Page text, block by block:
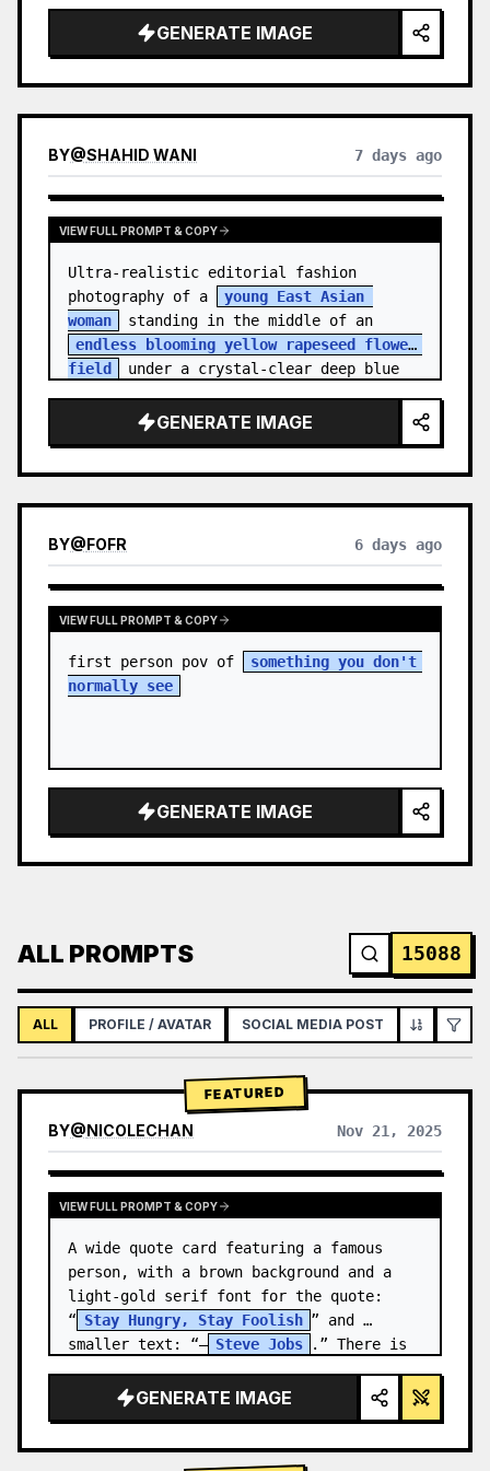
high, textured topknot bun with soft
strands around the temples",
GENERATE IMAGE
BY@SHAHID WANI 7 days ago
VIEW FULL PROMPT & COPY
Ultra-realistic editorial fashion
photography of a
young East Asian
woman
endless blooming yellow rapeseed flower
field
under a crystal-clear deep blue
GENERATE IMAGE
BY@FOFR 6 days ago
VIEW FULL PROMPT & COPY
first person pov of
something you don't
normally see
GENERATE IMAGE
ALL PROMPTS 15088
ALL PROFILE / AVATAR SOCIAL MEDIA POST
FEATURED
BY@NICOLECHAN Nov 21, 2025
VIEW RESULTS FROM OTHER MODELS
VIEW FULL PROMPT & COPY
A wide quote card featuring a famous
person, with a brown background and a
light-gold serif font for the quote:
“ Stay Hungry, Stay Foolish ” and
smaller text: “— Steve Jobs
.” There is
GENERATE IMAGE